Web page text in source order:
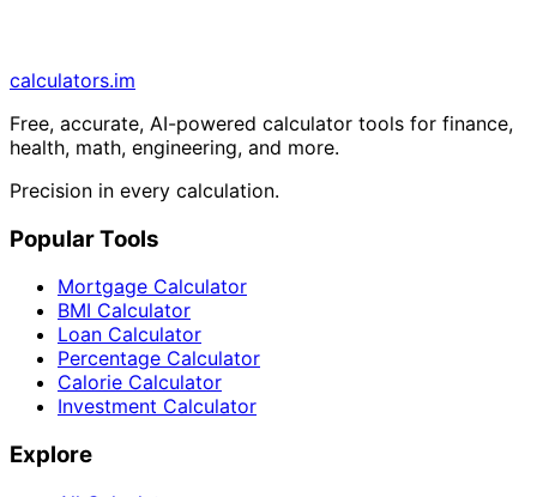
calculators.im
Free, accurate, AI-powered calculator tools for finance,
health, math, engineering, and more.
Precision in every calculation.
Popular Tools
Mortgage Calculator
BMI Calculator
Loan Calculator
Percentage Calculator
Calorie Calculator
Investment Calculator
Explore